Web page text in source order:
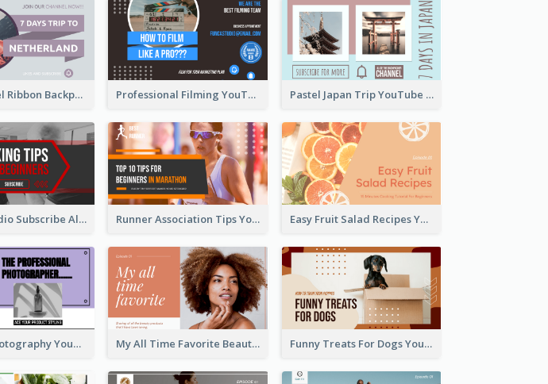
Clean Pastel Ribbon Backpacker YouTube Thumbnail Design Professional Filming YouTube Thumbnail Design Pastel Japan Trip YouTube Thumbnail Design
Boxing Studio Subscribe Alert YouTube Cover Design Runner Association Tips YouTube Cover Design Idea Easy Fruit Salad Recipes YouTube Thumbnail
Product Photography YouTube Thumbnail Design My All Time Favorite Beauty Product YouTube Thumbnail Funny Treats For Dogs YouTube Thumbnail